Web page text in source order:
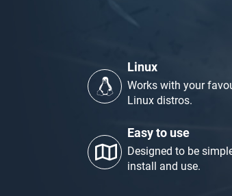
Linux
Works with your
Linux distros.
Easy to use
Designed to be
install and use.